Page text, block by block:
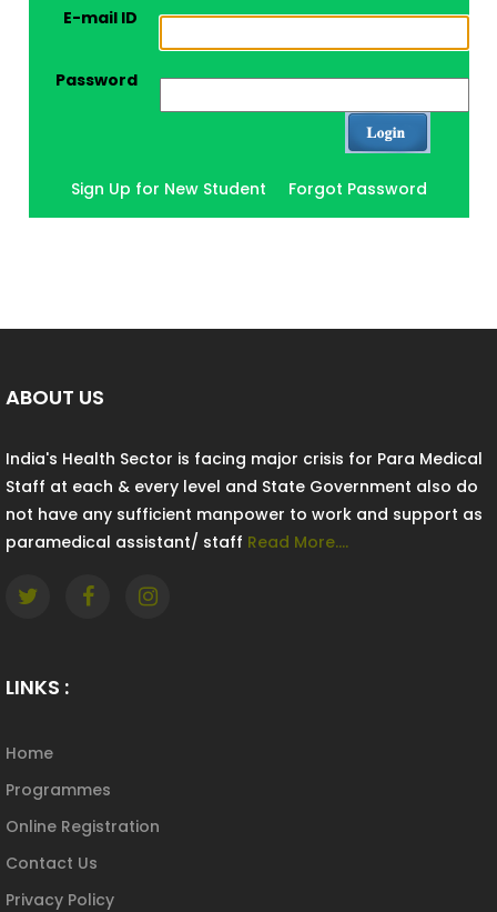
E-mail ID
Password
Sign Up for New Student Forgot Password
ABOUT US
India's Health Sector is facing major crisis for Para Medical
Staff at each & every level and State Government also do
not have any sufficient manpower to work and support as
paramedical assistant/ staff Read More....
LINKS :
Home
Programmes
Online Registration
Contact Us
Privacy Policy